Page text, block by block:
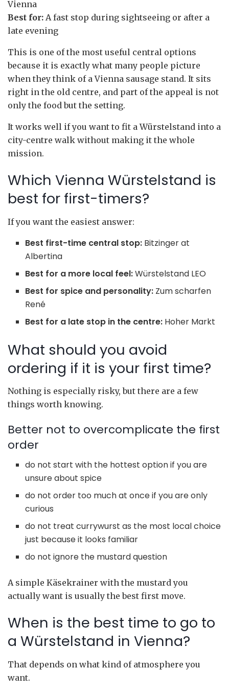
Vienna
Best for: A fast stop during sightseeing or after a
late evening
This is one of the most useful central options
because it is exactly what many people picture
when they think of a Vienna sausage stand. It sits
right in the old centre, and part of the appeal is not
only the food but the setting.
It works well if you want to fit a Würstelstand into a
city-centre walk without making it the whole
mission.
Which Vienna Würstelstand is
best for first-timers?
If you want the easiest answer:
Best first-time central stop: Bitzinger at
Albertina
Best for a more local feel:Würstelstand LEO
Best for spice and personality: Zum scharfen
René
Best for a late stop in the centre: Hoher Markt
What should you avoid
ordering if it is your first time?
Nothing is especially risky, but there are a few
things worth knowing.
Better not to overcomplicate the first
order
do not start with the hottest option if you are
unsure about spice
do not order too much at once if you are only
curious
do not treat currywurst as the most local choice
just because it looks familiar
do not ignore the mustard question
A simple Käsekrainer with the mustard you
actually want is usually the best first move.
When is the best time to go to
a Würstelstand in Vienna?
That depends on what kind of atmosphere you
want.